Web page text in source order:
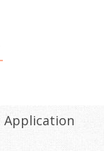
Application